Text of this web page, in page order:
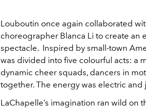
Louboutin once again collaborated
choreographer Blanca Li to create
spectacle. Inspired by small-town
was divided into five colourful acts: a
dynamic cheer squads, dancers in
together. The energy was electric and
LaChapelle’s imagination ran wild on